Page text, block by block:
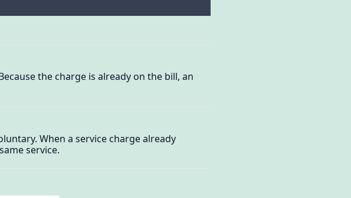
the charge is already on the bill, an
When a service charge already
service.